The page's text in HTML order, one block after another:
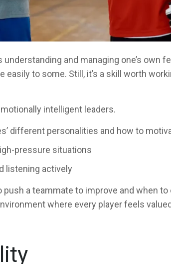
and managing one’s
easily to some. Still, it’s a skill worth
intelligent leaders.
different personalities and how to
pressure situations
listening actively
push a teammate to improve and when
where every player feels